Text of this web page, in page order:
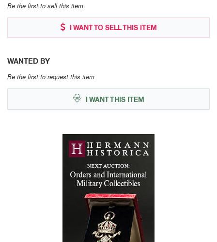
Be the first to sell this item
I WANT TO SELL THIS ITEM
WANTED BY
Be the first to request this item
I WANT THIS ITEM